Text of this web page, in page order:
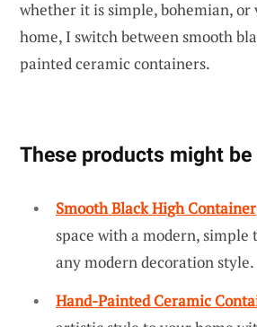
whether it is simple, bohemian, or
home, I switch between smooth
painted ceramic containers.
These products might
Smooth Black High Container
space with a modern, simple
any modern decoration style.
Hand-Painted Ceramic